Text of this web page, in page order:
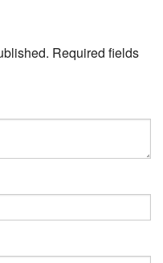
Required fields